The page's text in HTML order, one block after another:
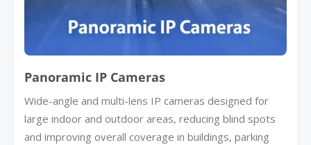
Panoramic IP Cameras
Wide-angle and multi-lens IP cameras designed for
large indoor and outdoor areas, reducing blind spots
and improving overall coverage in buildings, parking